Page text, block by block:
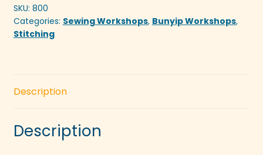
with
Felt
quantity
SKU: 800
Categories: Sewing Workshops, Bunyip Workshops,
Stitching
Description
Description